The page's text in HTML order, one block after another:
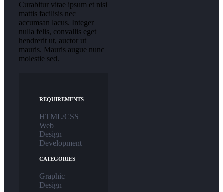
Curabitur vitae ipsum et nisi
mattis facilisis nec
accumsan lacus. Integer
nulla felis, convallis eget
hendrerit ut, auctor ut
mauris. Mauris augue nunc
molestie sed.
REQUIREMENTS
HTML/CSS
Web
Design
Development
CATEGORIES
Graphic
Design